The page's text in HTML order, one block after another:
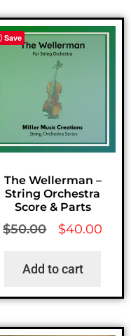
Save
The Wellerman –
String Orchestra
Score & Parts
$50.00 $40.00
Add to cart